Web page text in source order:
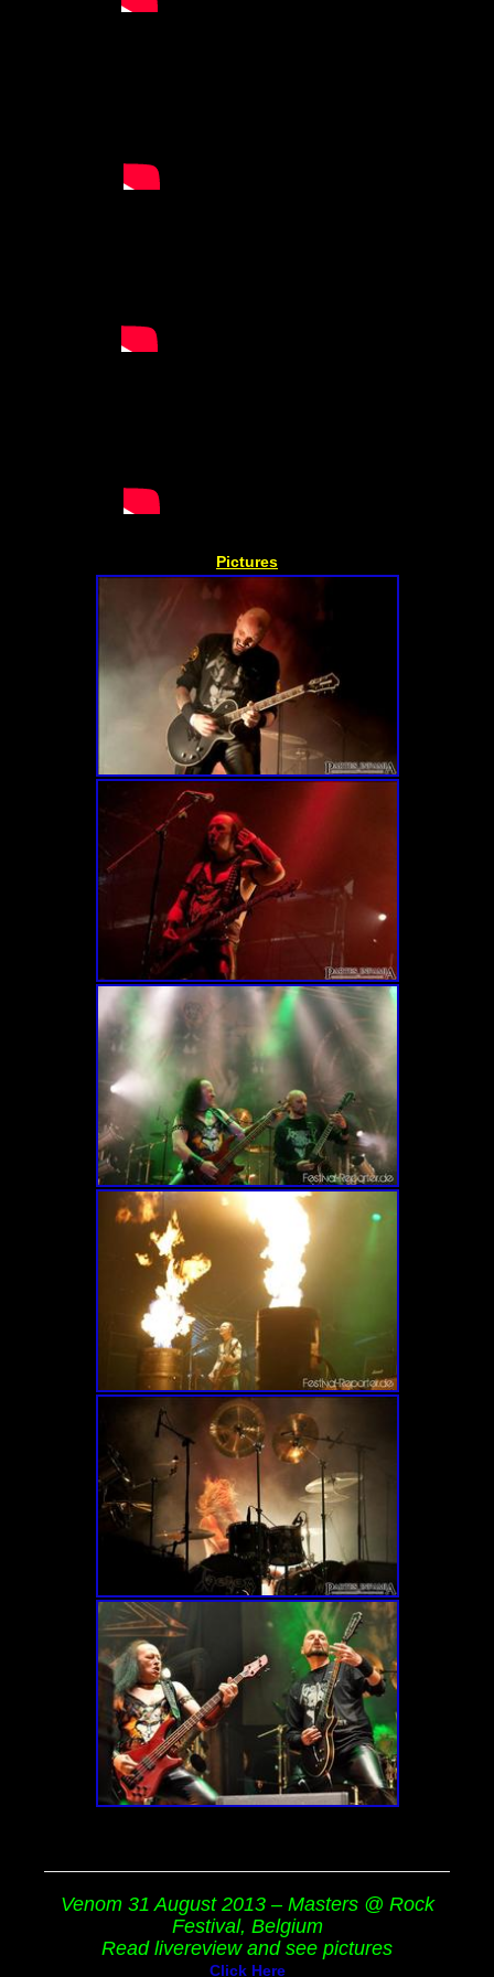
Pictures
Venom 31 August 2013 – Masters @ Rock
Festival, Belgium
Read livereview and see pictures
Click Here